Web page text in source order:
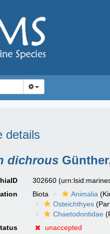
details
dichrous
302660
Biota Animalia
Osteichthyes
Chaetodontidae
unaccepted